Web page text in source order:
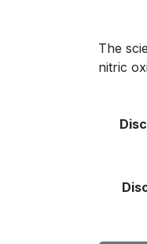
The
nitric